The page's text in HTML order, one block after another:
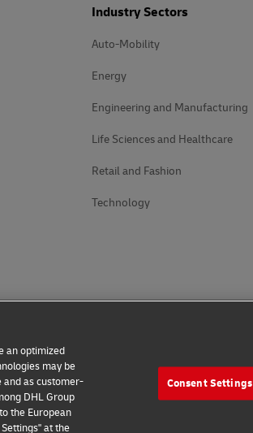
Industry Sectors
Auto-Mobility
Energy
Engineering and Manufacturing
Life Sciences and Healthcare
Retail and Fashion
Technology
an optimized
may be
and as customer-
DHL Group
the European
at the
Consent Settings